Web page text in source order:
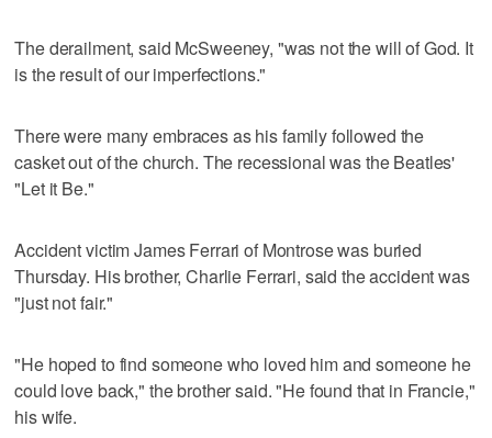
The derailment, said McSweeney, "was not the will of God. It
is the result of our imperfections."
There were many embraces as his family followed the
casket out of the church. The recessional was the Beatles'
"Let it Be."
Accident victim James Ferrari of Montrose was buried
Thursday. His brother, Charlie Ferrari, said the accident was
"just not fair."
"He hoped to find someone who loved him and someone he
could love back," the brother said. "He found that in Francie,"
his wife.